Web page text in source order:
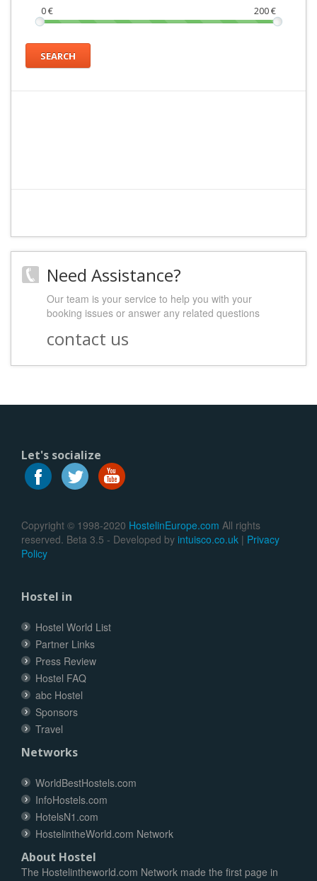
0€ 200€
SEARCH
Need Assistance?
Our team is your service to help you with your
booking issues or answer any related questions
contact us
Let's socialize
Copyright © 1998-2020 HostelinEurope.com All rights
reserved. Beta 3.5 - Developed by intuisco.co.uk | Privacy
Policy
Hostel in
Hostel World List
Partner Links
Press Review
Hostel FAQ
abc Hostel
Sponsors
Travel
Networks
WorldBestHostels.com
InfoHostels.com
HotelsN1.com
HostelintheWorld.com Network
About Hostel
The Hostelintheworld.com Network made the first page in